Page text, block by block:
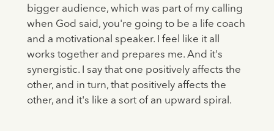
bigger audience, which was part of my calling
when God said, you're going to be a life coach
and a motivational speaker. I feel like it all
works together and prepares me. And it's
synergistic. I say that one positively affects the
other, and in turn, that positively affects the
other, and it's like a sort of an upward spiral.